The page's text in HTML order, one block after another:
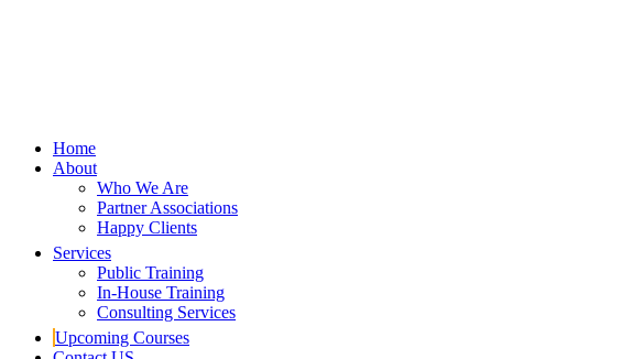
Home
About
Who We Are
Partner Associations
Happy Clients
Services
Public Training
In-House Training
Consulting Services
Upcoming Courses